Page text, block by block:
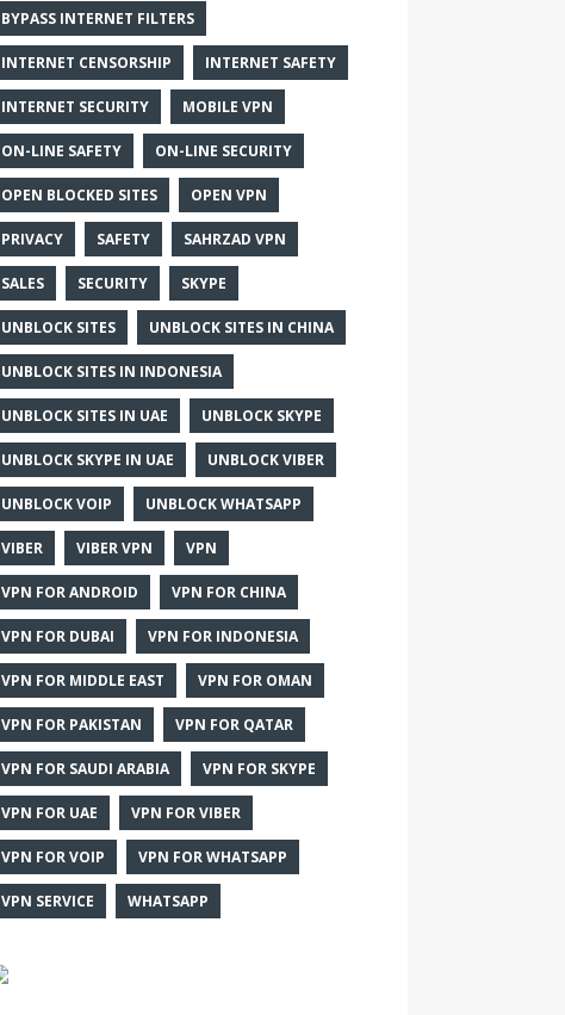
BYPASS INTERNET FILTERS
INTERNET CENSORSHIP INTERNET SAFETY
INTERNET SECURITY MOBILE VPN
ON-LINE SAFETY ON-LINE SECURITY
OPEN BLOCKED SITES OPEN VPN
PRIVACY SAFETY SAHRZAD VPN
SALES SECURITY SKYPE
UNBLOCK SITES UNBLOCK SITES IN CHINA
UNBLOCK SITES IN INDONESIA
UNBLOCK SITES IN UAE UNBLOCK SKYPE
UNBLOCK SKYPE IN UAE UNBLOCK VIBER
UNBLOCK VOIP UNBLOCK WHATSAPP
VIBER VIBER VPN VPN
VPN FOR ANDROID VPN FOR CHINA
VPN FOR DUBAI VPN FOR INDONESIA
VPN FOR MIDDLE EAST VPN FOR OMAN
VPN FOR PAKISTAN VPN FOR QATAR
VPN FOR SAUDI ARABIA VPN FOR SKYPE
VPN FOR UAE VPN FOR VIBER
VPN FOR VOIP VPN FOR WHATSAPP
VPN SERVICE WHATSAPP